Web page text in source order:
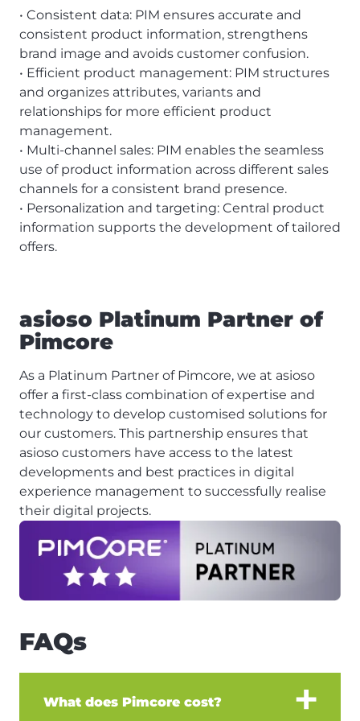
• Consistent data: PIM ensures accurate and
consistent product information, strengthens
brand image and avoids customer confusion.
• Efficient product management: PIM structures
and organizes attributes, variants and
relationships for more efficient product
management.
• Multi-channel sales: PIM enables the seamless
use of product information across different sales
channels for a consistent brand presence.
• Personalization and targeting: Central product
information supports the development of tailored
offers.
asioso Platinum Partner of
Pimcore
As a Platinum Partner of Pimcore, we at asioso
offer a first-class combination of expertise and
technology to develop customised solutions for
our customers. This partnership ensures that
asioso customers have access to the latest
developments and best practices in digital
experience management to successfully realise
their digital projects.
FAQs
What does Pimcore cost?